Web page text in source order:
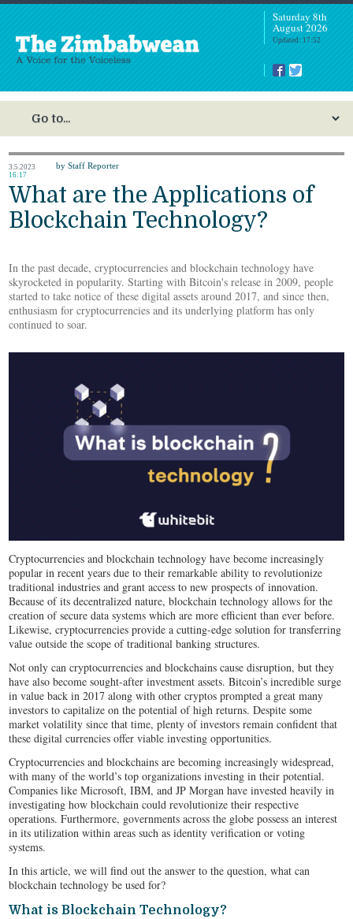
Saturday 8th
August 2026
Updated: 17:52
3.5.2023
16:17
by Staff Reporter
What are the Applications of
Blockchain Technology?
In the past decade, cryptocurrencies and blockchain technology have
skyrocketed in popularity. Starting with Bitcoin's release in 2009, people
started to take notice of these digital assets around 2017, and since then,
enthusiasm for cryptocurrencies and its underlying platform has only
continued to soar.
Cryptocurrencies and blockchain technology have become increasingly
popular in recent years due to their remarkable ability to revolutionize
traditional industries and grant access to new prospects of innovation.
Because of its decentralized nature, blockchain technology allows for the
creation of secure data systems which are more efficient than ever before.
Likewise, cryptocurrencies provide a cutting-edge solution for transferring
value outside the scope of traditional banking structures.
Not only can cryptocurrencies and blockchains cause disruption, but they
have also become sought-after investment assets. Bitcoin’s incredible surge
in value back in 2017 along with other cryptos prompted a great many
investors to capitalize on the potential of high returns. Despite some
market volatility since that time, plenty of investors remain confident that
these digital currencies offer viable investing opportunities.
Cryptocurrencies and blockchains are becoming increasingly widespread,
with many of the world’s top organizations investing in their potential.
Companies like Microsoft, IBM, and JP Morgan have invested heavily in
investigating how blockchain could revolutionize their respective
operations. Furthermore, governments across the globe possess an interest
in its utilization within areas such as identity verification or voting
systems.
In this article, we will find out the answer to the question, what can
blockchain technology be used for?
What is Blockchain Technology?